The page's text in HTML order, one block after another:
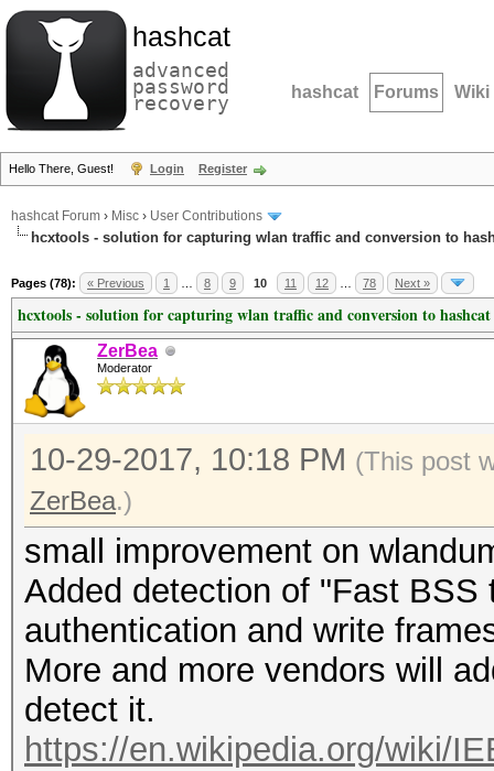
hashcat
advanced
password
recovery hashcat Forums Wiki
Hello There, Guest! Login Register
hashcat Forum › Misc › User Contributions
hcxtools - solution for capturing wlan traffic and conversion to
Pages (78): « Previous 1 8 9 10 11 12 78 Next »
hcxtools - solution for capturing wlan traffic and conversion to
ZerBea
Moderator
10-29-2017, 10:18 PM (This post
ZerBea.)
small improvement on
Added detection of "Fast BSS
authentication and write
More and more vendors will
detect it.
https://en.wikipedia.org/wiki/